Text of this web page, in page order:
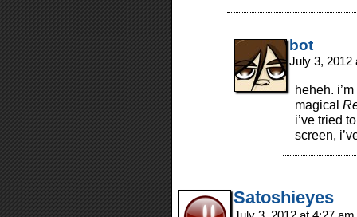
bot
July 3,
heheh.
magical
i’ve tried
screen,
Satoshieyes